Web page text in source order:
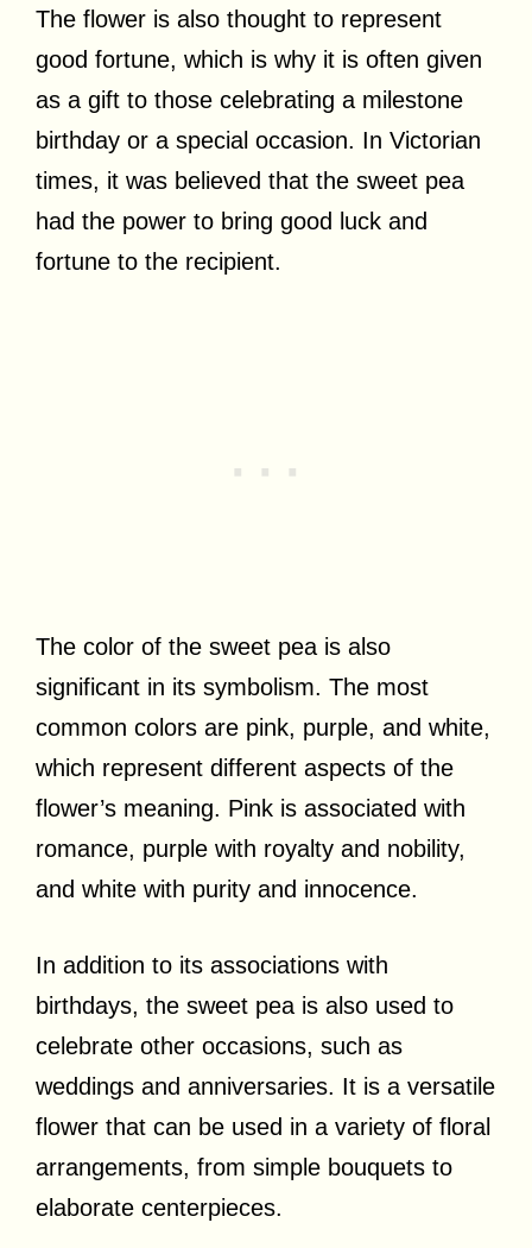
The flower is also thought to represent
good fortune, which is why it is often given
as a gift to those celebrating a milestone
birthday or a special occasion. In Victorian
times, it was believed that the sweet pea
had the power to bring good luck and
fortune to the recipient.
The color of the sweet pea is also
significant in its symbolism. The most
common colors are pink, purple, and white,
which represent different aspects of the
flower’s meaning. Pink is associated with
romance, purple with royalty and nobility,
and white with purity and innocence.
In addition to its associations with
birthdays, the sweet pea is also used to
celebrate other occasions, such as
weddings and anniversaries. It is a versatile
flower that can be used in a variety of floral
arrangements, from simple bouquets to
elaborate centerpieces.